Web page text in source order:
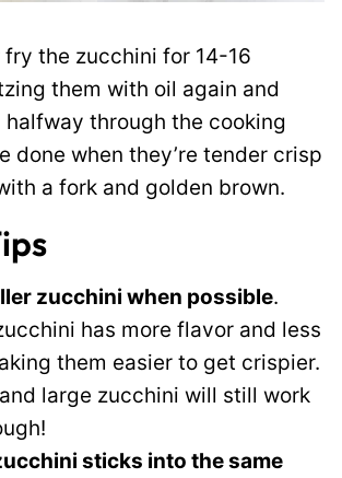
fry the zucchini for 14-16
them with oil again and
through the cooking
done when they’re tender crisp
a fork and golden brown.
zucchini when possible.
has more flavor and less
them easier to get crispier.
large zucchini will still work
sticks into the same